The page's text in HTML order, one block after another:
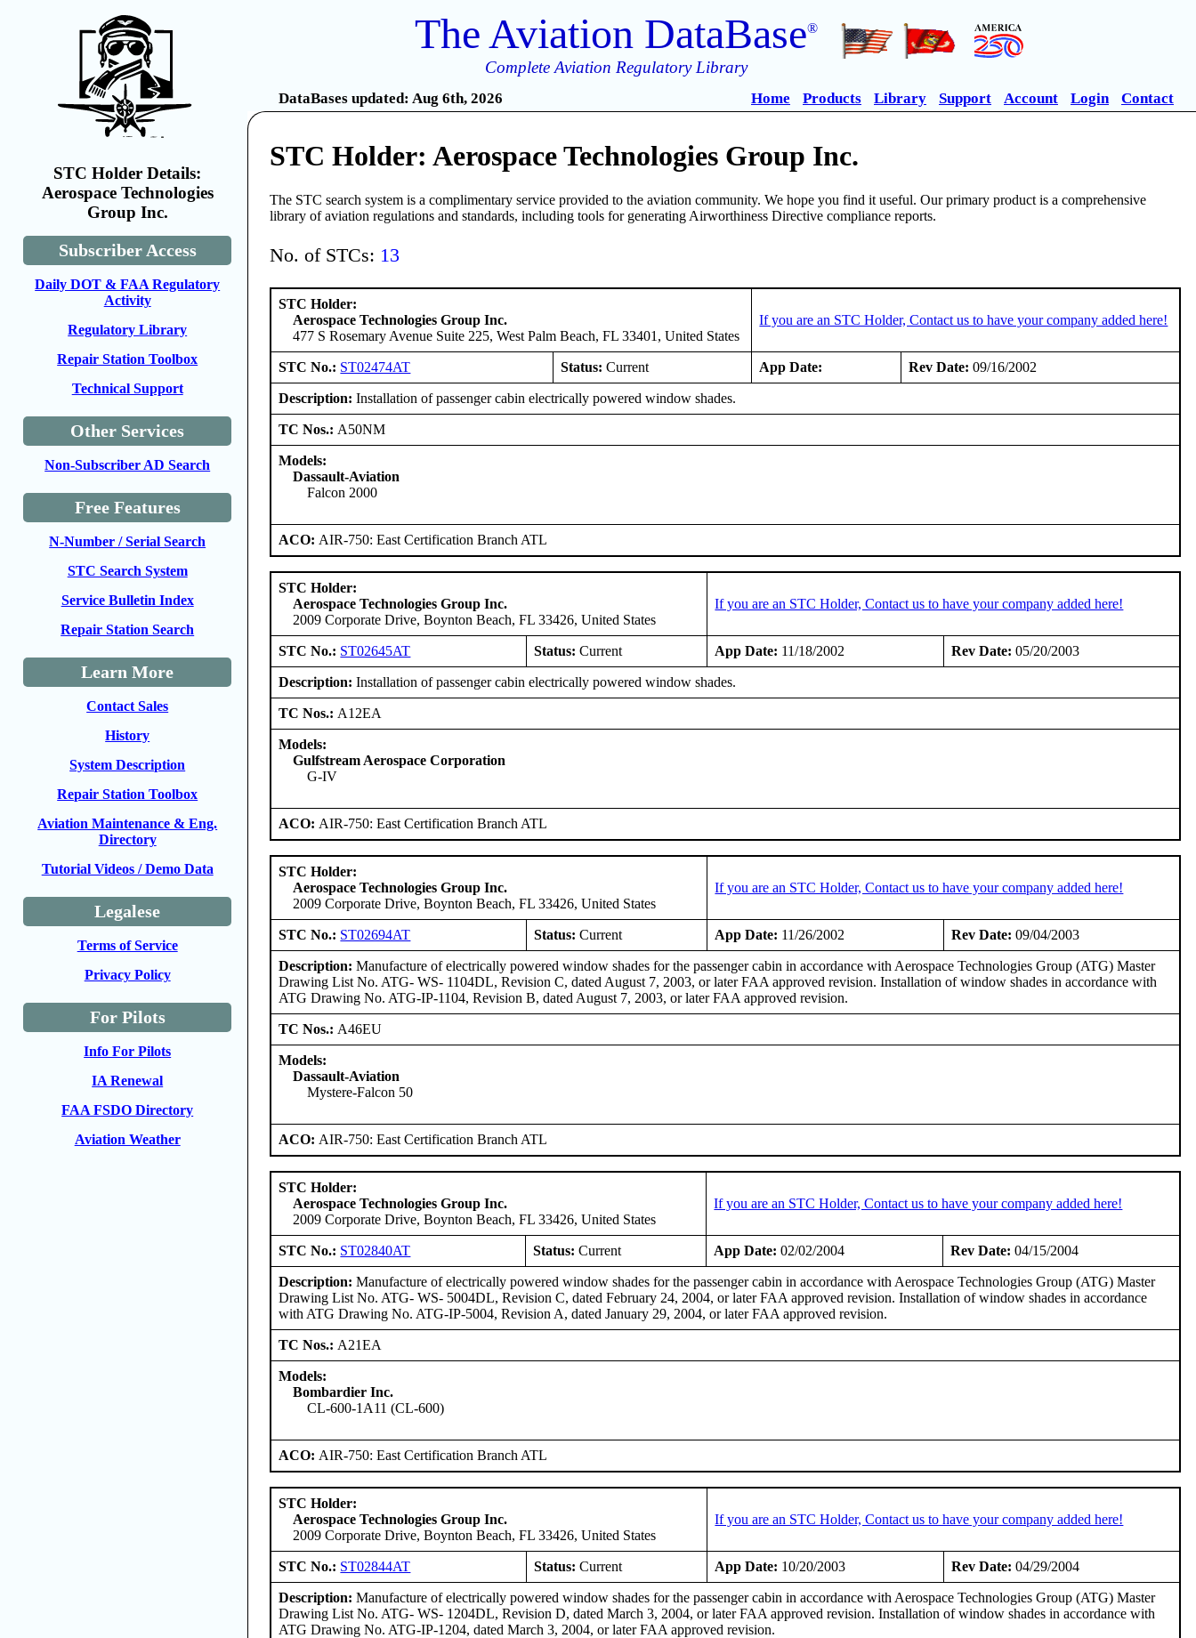
STC Holder Details:
Aerospace Technologies
Group Inc.
Subscriber Access
Daily DOT & FAA Regulatory
Activity
Regulatory Library
Repair Station Toolbox
Technical Support
Other Services
Non-Subscriber AD Search
Free Features
N-Number / Serial Search
STC Search System
Service Bulletin Index
Repair Station Search
Learn More
Contact Sales
History
System Description
Repair Station Toolbox
Aviation Maintenance & Eng.
Directory
Tutorial Videos / Demo Data
Legalese
Terms of Service
Privacy Policy
For Pilots
Info For Pilots
IA Renewal
FAA FSDO Directory
Aviation Weather
The Aviation DataBase®
Complete Aviation Regulatory Library
DataBases updated: Aug 6th, 2026 Home Products Library Support Account Login Contact
STC Holder: Aerospace Technologies Group Inc.
The STC search system is a complimentary service provided to the aviation community. We hope you find it useful. Our primary product is a comprehensive
library of aviation regulations and standards, including tools for generating Airworthiness Directive compliance reports.
No. of STCs: 13
STC Holder:
Aerospace Technologies Group Inc.
477 S Rosemary Avenue Suite 225, West Palm Beach, FL 33401, United States
If you are an STC Holder, Contact us to have your company added here!
STC No.: ST02474AT Status: Current App Date: Rev Date: 09/16/2002
Description: Installation of passenger cabin electrically powered window shades.
TC Nos.: A50NM
Models:
Dassault-Aviation
Falcon 2000
ACO: AIR-750: East Certification Branch ATL
STC Holder:
Aerospace Technologies Group Inc.
2009 Corporate Drive, Boynton Beach, FL 33426, United States
If you are an STC Holder, Contact us to have your company added here!
STC No.: ST02645AT Status: Current App Date: 11/18/2002 Rev Date: 05/20/2003
Description: Installation of passenger cabin electrically powered window shades.
TC Nos.: A12EA
Models:
Gulfstream Aerospace Corporation
G-IV
ACO: AIR-750: East Certification Branch ATL
STC Holder:
Aerospace Technologies Group Inc.
2009 Corporate Drive, Boynton Beach, FL 33426, United States
If you are an STC Holder, Contact us to have your company added here!
STC No.: ST02694AT Status: Current App Date: 11/26/2002 Rev Date: 09/04/2003
Description: Manufacture of electrically powered window shades for the passenger cabin in accordance with Aerospace Technologies Group (ATG) Master
Drawing List No. ATG- WS- 1104DL, Revision C, dated August 7, 2003, or later FAA approved revision. Installation of window shades in accordance with
ATG Drawing No. ATG-IP-1104, Revision B, dated August 7, 2003, or later FAA approved revision.
TC Nos.: A46EU
Models:
Dassault-Aviation
Mystere-Falcon 50
ACO: AIR-750: East Certification Branch ATL
STC Holder:
Aerospace Technologies Group Inc.
2009 Corporate Drive, Boynton Beach, FL 33426, United States
If you are an STC Holder, Contact us to have your company added here!
STC No.: ST02840AT Status: Current App Date: 02/02/2004 Rev Date: 04/15/2004
Description: Manufacture of electrically powered window shades for the passenger cabin in accordance with Aerospace Technologies Group (ATG) Master
Drawing List No. ATG- WS- 5004DL, Revision C, dated February 24, 2004, or later FAA approved revision. Installation of window shades in accordance
with ATG Drawing No. ATG-IP-5004, Revision A, dated January 29, 2004, or later FAA approved revision.
TC Nos.: A21EA
Models:
Bombardier Inc.
CL-600-1A11 (CL-600)
ACO: AIR-750: East Certification Branch ATL
STC Holder:
Aerospace Technologies Group Inc.
2009 Corporate Drive, Boynton Beach, FL 33426, United States
If you are an STC Holder, Contact us to have your company added here!
STC No.: ST02844AT Status: Current App Date: 10/20/2003 Rev Date: 04/29/2004
Description: Manufacture of electrically powered window shades for the passenger cabin in accordance with Aerospace Technologies Group (ATG) Master
Drawing List No. ATG- WS- 1204DL, Revision D, dated March 3, 2004, or later FAA approved revision. Installation of window shades in accordance with
ATG Drawing No. ATG-IP-1204, dated March 3, 2004, or later FAA approved revision.